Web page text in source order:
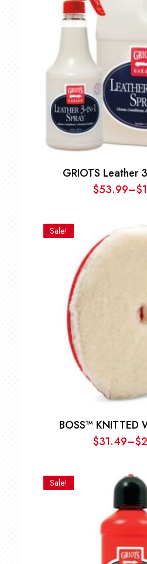
GRIOTS Leather
$
–
$53.99
Sale!
BOSS™ KNITTED
$
–
$31.49
Sale!